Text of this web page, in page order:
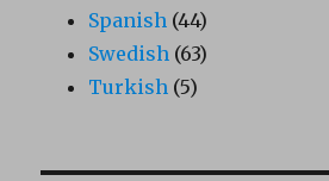
Spanish (44)
Swedish (63)
Turkish (5)